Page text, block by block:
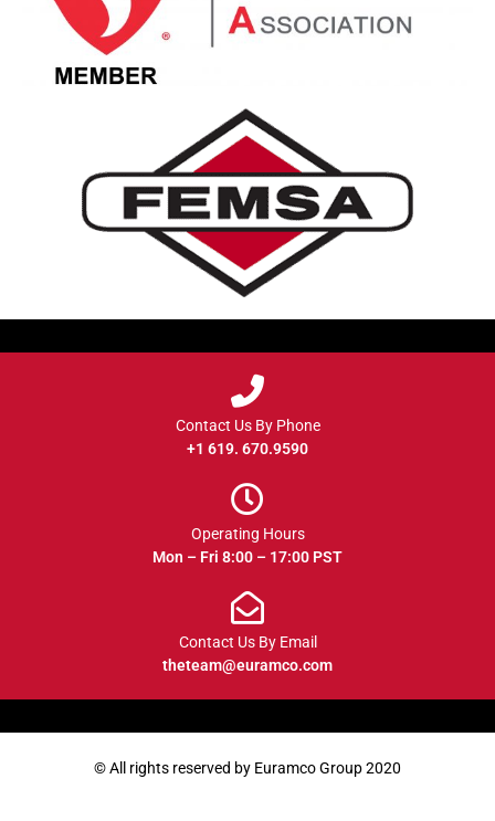
Contact Us By Phone
+1 619. 670.9590
Operating Hours
Mon – Fri 8:00 – 17:00 PST
Contact Us By Email
theteam@euramco.com
© All rights reserved by Euramco Group 2020